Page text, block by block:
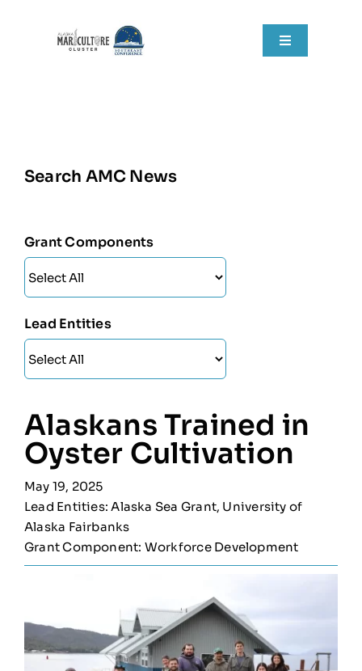
Toggle
Grant Components
RFPs
News
Search AMC News
Grant Components
Lead Entities
Alaskans Trained in
Oyster Cultivation
May 19, 2025
Lead Entities: Alaska Sea Grant, University of
Alaska Fairbanks
Grant Component: Workforce Development